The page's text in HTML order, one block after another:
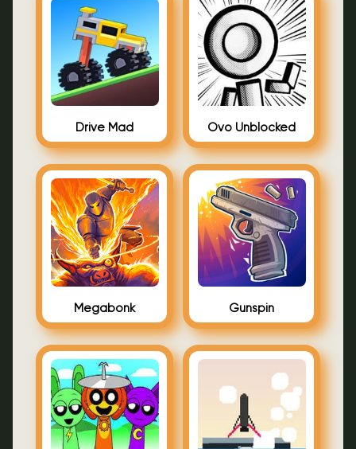
Drive Mad Ovo Unblocked
Megabonk Gunspin